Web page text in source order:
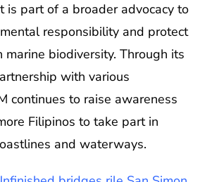
is part of a broader advocacy to
responsibility and protect
marine biodiversity. Through its
with various
continues to raise awareness
Filipinos to take part in
and waterways.